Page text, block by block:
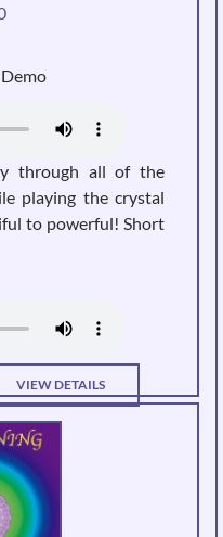
through all of the
playing the crystal
to powerful! Short
VIEW DETAILS